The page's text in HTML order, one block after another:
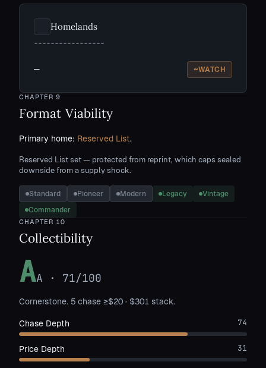
Homelands
— ~WATCH
CHAPTER9
Format Viability
Primary home: Reserved List.
Reserved List set — protected from reprint, which caps sealed
downside from a supply shock.
Standard Pioneer Modern Legacy
Vintage
Commander
CHAPTER 10
Collectibility
AA · 71/100
Cornerstone. 5 chase ≥$20 · $301 stack.
Chase Depth 74
Price Depth 31